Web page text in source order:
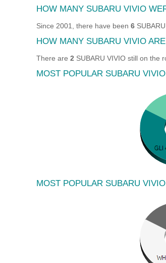
HOW MANY SUBARU VIVIO
Since 2001, there have been 6
HOW MANY SUBARU VIVIO
There are 2 SUBARU VIVIO still on the
MOST POPULAR SUBARU
MOST POPULAR SUBARU